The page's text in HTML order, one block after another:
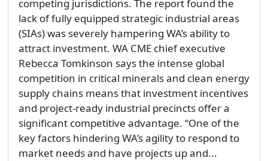
competing jurisdictions. The report found the
lack of fully equipped strategic industrial areas
(SIAs) was severely hampering WA’s ability to
attract investment. WA CME chief executive
Rebecca Tomkinson says the intense global
competition in critical minerals and clean energy
supply chains means that investment incentives
and project-ready industrial precincts offer a
significant competitive advantage. “One of the
key factors hindering WA’s agility to respond to
market needs and have projects up and...